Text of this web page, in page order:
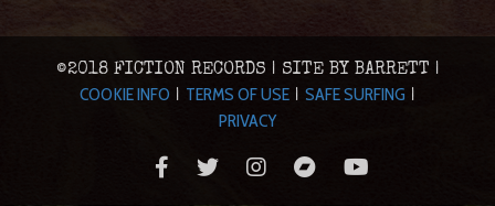
©2018 FICTION RECORDS | SITE BY BARRETT |
COOKIE INFO | TERMS OF USE | SAFE SURFING |
PRIVACY